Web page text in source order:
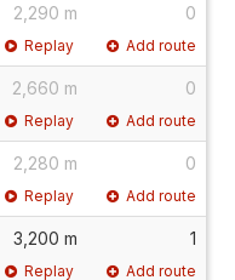
2,290 m 0
Replay Add route
2,660 m 0
Replay Add route
2,280 m 0
Replay Add route
3,200 m 1
Replay Add route